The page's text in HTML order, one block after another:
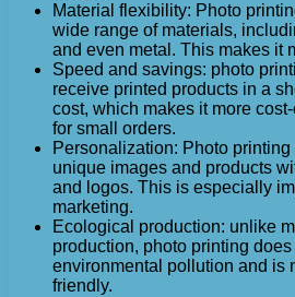
Material flexibility: Photo
wide range of materials,
and even metal. This makes it
Speed ​​and savings: photo
receive printed products in a
cost, which makes it more
for small orders.
Personalization: Photo
unique images and products
and logos. This is especially
marketing.
Ecological production: unlike
production, photo printing
environmental pollution and is
friendly.